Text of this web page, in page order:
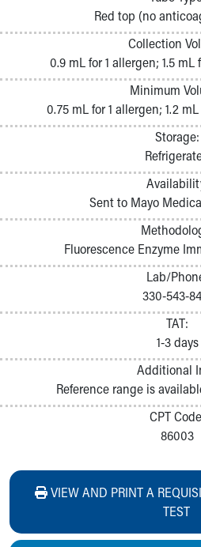
Pathology and Laboratory
Physician Relations Program
Nursing Overview
Inpatient Virtual Nursing
Research Institute
Skip to main content
Red top (no
Collection
0.9 mL for 1 allergen; 1.5
Minimum
0.75 mL for 1 allergen; 1.2
Storage:
Sent to Mayo
Fluorescence Enzyme
Lab/
330-543-
TAT:
1-3 days
Additional
Reference range is
CPT
86003
VIEW AND PRINT A
TEST